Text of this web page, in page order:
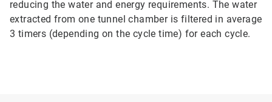
reducing the water and energy requirements. The water
extracted from one tunnel chamber is filtered in average
3 timers (depending on the cycle time) for each cycle.